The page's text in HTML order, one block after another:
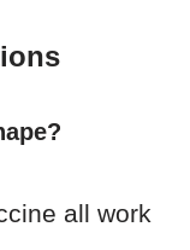
all work